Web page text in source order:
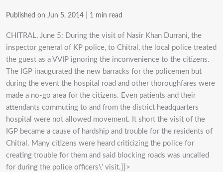
Published on Jun 5, 2014 1 min read
CHITRAL, June 5: During the visit of Nasir Khan Durrani, the
inspector general of KP police, to Chitral, the local police treated
the guest as a VVIP ignoring the inconvenience to the citizens.
The IGP inaugurated the new barracks for the policemen but
during the event the hospital road and other thoroughfares were
made a no-go area for the citizens. Even patients and their
attendants commuting to and from the district headquarters
hospital were not allowed movement. It short the visit of the
IGP became a cause of hardship and trouble for the residents of
Chitral. Many citizens were heard criticizing the police for
creating trouble for them and said blocking roads was uncalled
for during the police officers\’ visit.]]>